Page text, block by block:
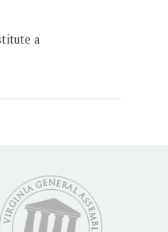
a